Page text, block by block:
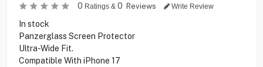
0 Ratings & 0 Reviews Write Review
In stock
Panzerglass Screen Protector
Ultra-Wide Fit.
Compatible With iPhone 17